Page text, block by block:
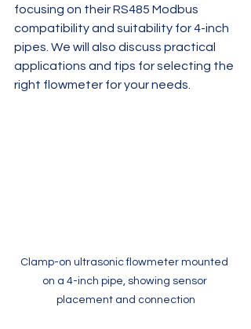
focusing on their RS485 Modbus
compatibility and suitability for 4-inch
pipes. We will also discuss practical
applications and tips for selecting the
right flowmeter for your needs.
Clamp-on ultrasonic flowmeter mounted
on a 4-inch pipe, showing sensor
placement and connection